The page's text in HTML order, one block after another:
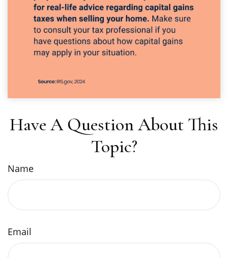
Have A Question About This
Topic?
Name
Email